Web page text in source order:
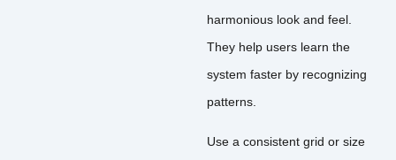
harmonious look and feel.
They help users learn the
system faster by recognizing
patterns.
Use a consistent grid or size